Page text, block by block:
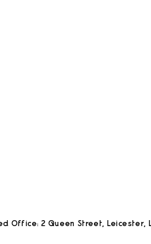
2 Queen Street, Leicester,